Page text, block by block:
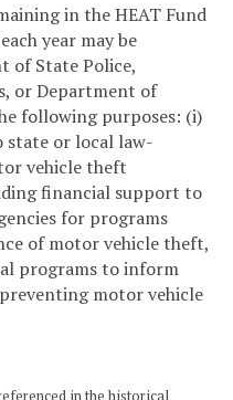
in the HEAT Fund
year may be
of State Police,
or Department of
following purposes: (i)
or local law-
vehicle theft
financial support to
for programs
of motor vehicle theft,
programs to inform
motor vehicle